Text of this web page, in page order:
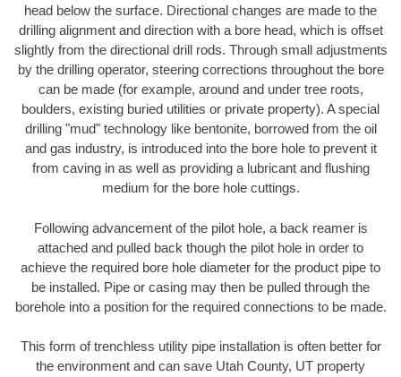
head below the surface. Directional changes are made to the
drilling alignment and direction with a bore head, which is offset
slightly from the directional drill rods. Through small adjustments
by the drilling operator, steering corrections throughout the bore
can be made (for example, around and under tree roots,
boulders, existing buried utilities or private property). A special
drilling "mud" technology like bentonite, borrowed from the oil
and gas industry, is introduced into the bore hole to prevent it
from caving in as well as providing a lubricant and flushing
medium for the bore hole cuttings.
Following advancement of the pilot hole, a back reamer is
attached and pulled back though the pilot hole in order to
achieve the required bore hole diameter for the product pipe to
be installed. Pipe or casing may then be pulled through the
borehole into a position for the required connections to be made.
This form of trenchless utility pipe installation is often better for
the environment and can save Utah County, UT property